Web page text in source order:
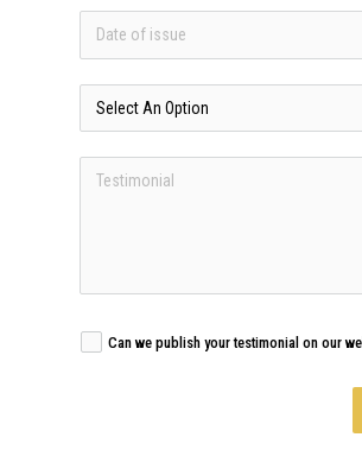
Can we publish your testimonial on our